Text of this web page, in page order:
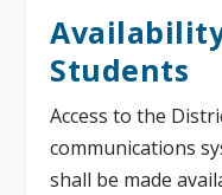
Students
Access to the
communications
shall be made